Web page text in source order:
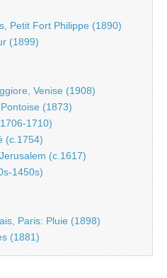
Petit Fort Philippe (1890)
(1899)
Venise (1908)
(1873)
1710)
(c.1754)
(c.1617)
1450s)
Paris: Pluie (1898)
(1881)